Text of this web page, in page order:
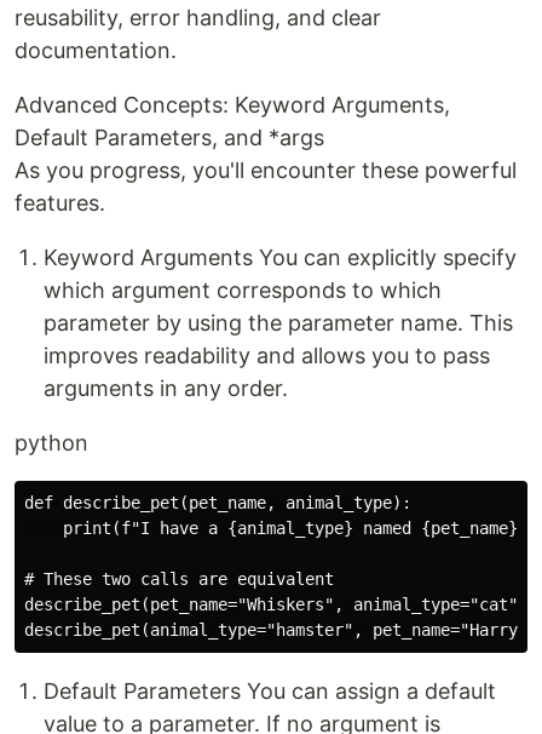
reusability, error handling, and clear
documentation.
Advanced Concepts: Keyword Arguments,
Default Parameters, and *args
As you progress, you'll encounter these powerful
features.
Keyword Arguments You can explicitly specify
which argument corresponds to which
parameter by using the parameter name. This
improves readability and allows you to pass
arguments in any order.
python
def describe_pet(pet_name, animal_type):
print(f"I have a {animal_type} named
# These two calls are equivalent
describe_pet(pet_name="Whiskers", animal_type="cat")
Default Parameters You can assign a default
value to a parameter. If no argument is